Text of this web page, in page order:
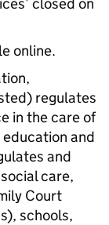
online.
regulates
in the care of
and
and
care,
Court
schools,